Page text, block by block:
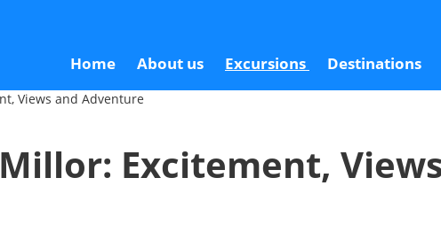
Home About us Excursions Destinations
Views and Adventure
Views and Adventure
Excitement,